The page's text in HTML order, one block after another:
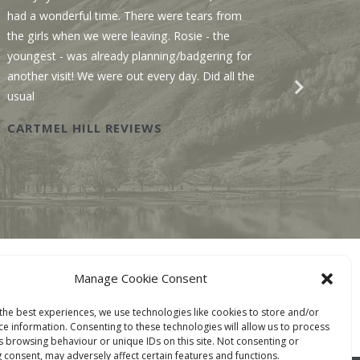
Manage Cookie Consent
best experiences, we use technologies like cookies to store and/or
information. Consenting to these technologies will allow us to process
browsing behaviour or unique IDs on this site. Not consenting or
may adversely affect certain features and functions.
had a wonderful time. There were tears from
the girls when we were leaving. Rosie - the
youngest - was already planning/badgering for
another visit! We were out every day. Did all the
usual
CARTMEL HILL REVIEWS
with a
BOOK ONLINE